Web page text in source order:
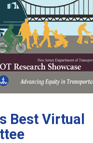
Best Virtual